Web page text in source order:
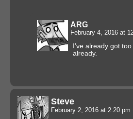
ARG
February 4, 2016 at
I’ve already got
already.
Steve
February 2, 2016 at 2:20 pm